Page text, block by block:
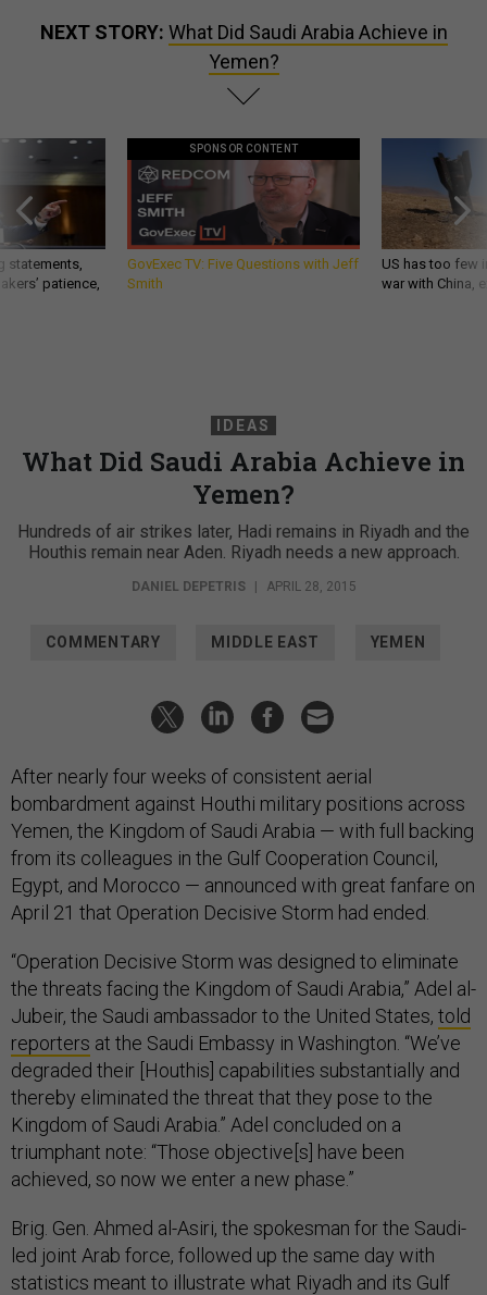
NEXT STORY: What Did Saudi Arabia Achieve in
Yemen?
statements,
patience,
SPONSOR CONTENT
GovExec TV: Five Questions with Jeff
Smith
US has too few
war with China,
IDEAS
What Did Saudi Arabia Achieve in
Yemen?
Hundreds of air strikes later, Hadi remains in Riyadh and the
Houthis remain near Aden. Riyadh needs a new approach.
DANIEL DEPETRIS | APRIL 28, 2015
COMMENTARY MIDDLE EAST YEMEN
After nearly four weeks of consistent aerial
bombardment against Houthi military positions across
Yemen, the Kingdom of Saudi Arabia — with full backing
from its colleagues in the Gulf Cooperation Council,
Egypt, and Morocco — announced with great fanfare on
April 21 that Operation Decisive Storm had ended.
“Operation Decisive Storm was designed to eliminate
the threats facing the Kingdom of Saudi Arabia,” Adel al-
Jubeir, the Saudi ambassador to the United States, told
reporters at the Saudi Embassy in Washington. “We’ve
degraded their [Houthis] capabilities substantially and
thereby eliminated the threat that they pose to the
Kingdom of Saudi Arabia.” Adel concluded on a
triumphant note: “Those objective[s] have been
achieved, so now we enter a new phase.”
Brig. Gen. Ahmed al-Asiri, the spokesman for the Saudi-
led joint Arab force, followed up the same day with
statistics meant to illustrate what Riyadh and its Gulf